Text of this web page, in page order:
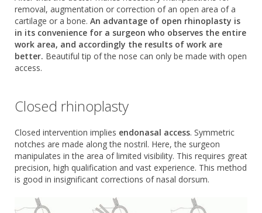
removal, augmentation or correction of an open area of a
cartilage or a bone. An advantage of open rhinoplasty is
in its convenience for a surgeon who observes the entire
work area, and accordingly the results of work are
better. Beautiful tip of the nose can only be made with open
access.
Closed rhinoplasty
Closed intervention implies endonasal access. Symmetric
notches are made along the nostril. Here, the surgeon
manipulates in the area of limited visibility. This requires great
precision, high qualification and vast experience. This method
is good in insignificant corrections of nasal dorsum.